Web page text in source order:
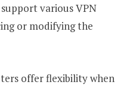
various VPN
or modifying the
offer flexibility when